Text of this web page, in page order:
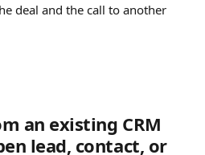
deal and the call to another
an existing CRM
lead, contact, or